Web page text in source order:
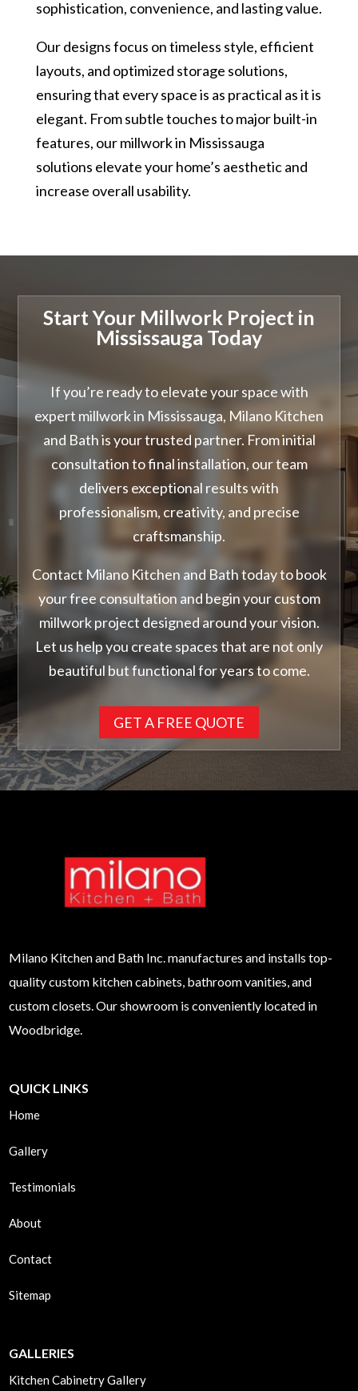
sophistication, convenience, and lasting value.
Our designs focus on timeless style, efficient
layouts, and optimized storage solutions,
ensuring that every space is as practical as it is
elegant. From subtle touches to major built-in
features, our millwork in Mississauga
solutions elevate your home’s aesthetic and
increase overall usability.
Start Your Millwork Project in
Mississauga Today
If you’re ready to elevate your space with
expert millwork in Mississauga, Milano Kitchen
and Bath is your trusted partner. From initial
consultation to final installation, our team
delivers exceptional results with
professionalism, creativity, and precise
craftsmanship.
Contact Milano Kitchen and Bath today to book
your free consultation and begin your custom
millwork project designed around your vision.
Let us help you create spaces that are not only
beautiful but functional for years to come.
GET A FREE QUOTE
Milano Kitchen and Bath Inc. manufactures and installs top-
quality custom kitchen cabinets, bathroom vanities, and
custom closets. Our showroom is conveniently located in
Woodbridge.
QUICK LINKS
Home
Gallery
Testimonials
About
Contact
Sitemap
GALLERIES
Kitchen Cabinetry Gallery